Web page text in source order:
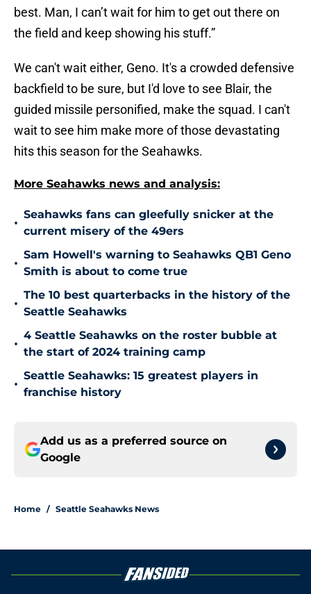
best. Man, I can’t wait for him to get out there on
the field and keep showing his stuff.”
We can't wait either, Geno. It's a crowded defensive
backfield to be sure, but I'd love to see Blair, the
guided missile personified, make the squad. I can't
wait to see him make more of those devastating
hits this season for the Seahawks.
More Seahawks news and analysis:
•
Seahawks fans can gleefully snicker at the
current misery of the 49ers
•
Sam Howell's warning to Seahawks QB1 Geno
Smith is about to come true
•
The 10 best quarterbacks in the history of the
Seattle Seahawks
•
4 Seattle Seahawks on the roster bubble at
the start of 2024 training camp
•
Seattle Seahawks: 15 greatest players in
franchise history
Add us as a preferred source on
Google
Home / Seattle Seahawks News